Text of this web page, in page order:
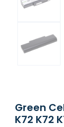
Green
K72 K72